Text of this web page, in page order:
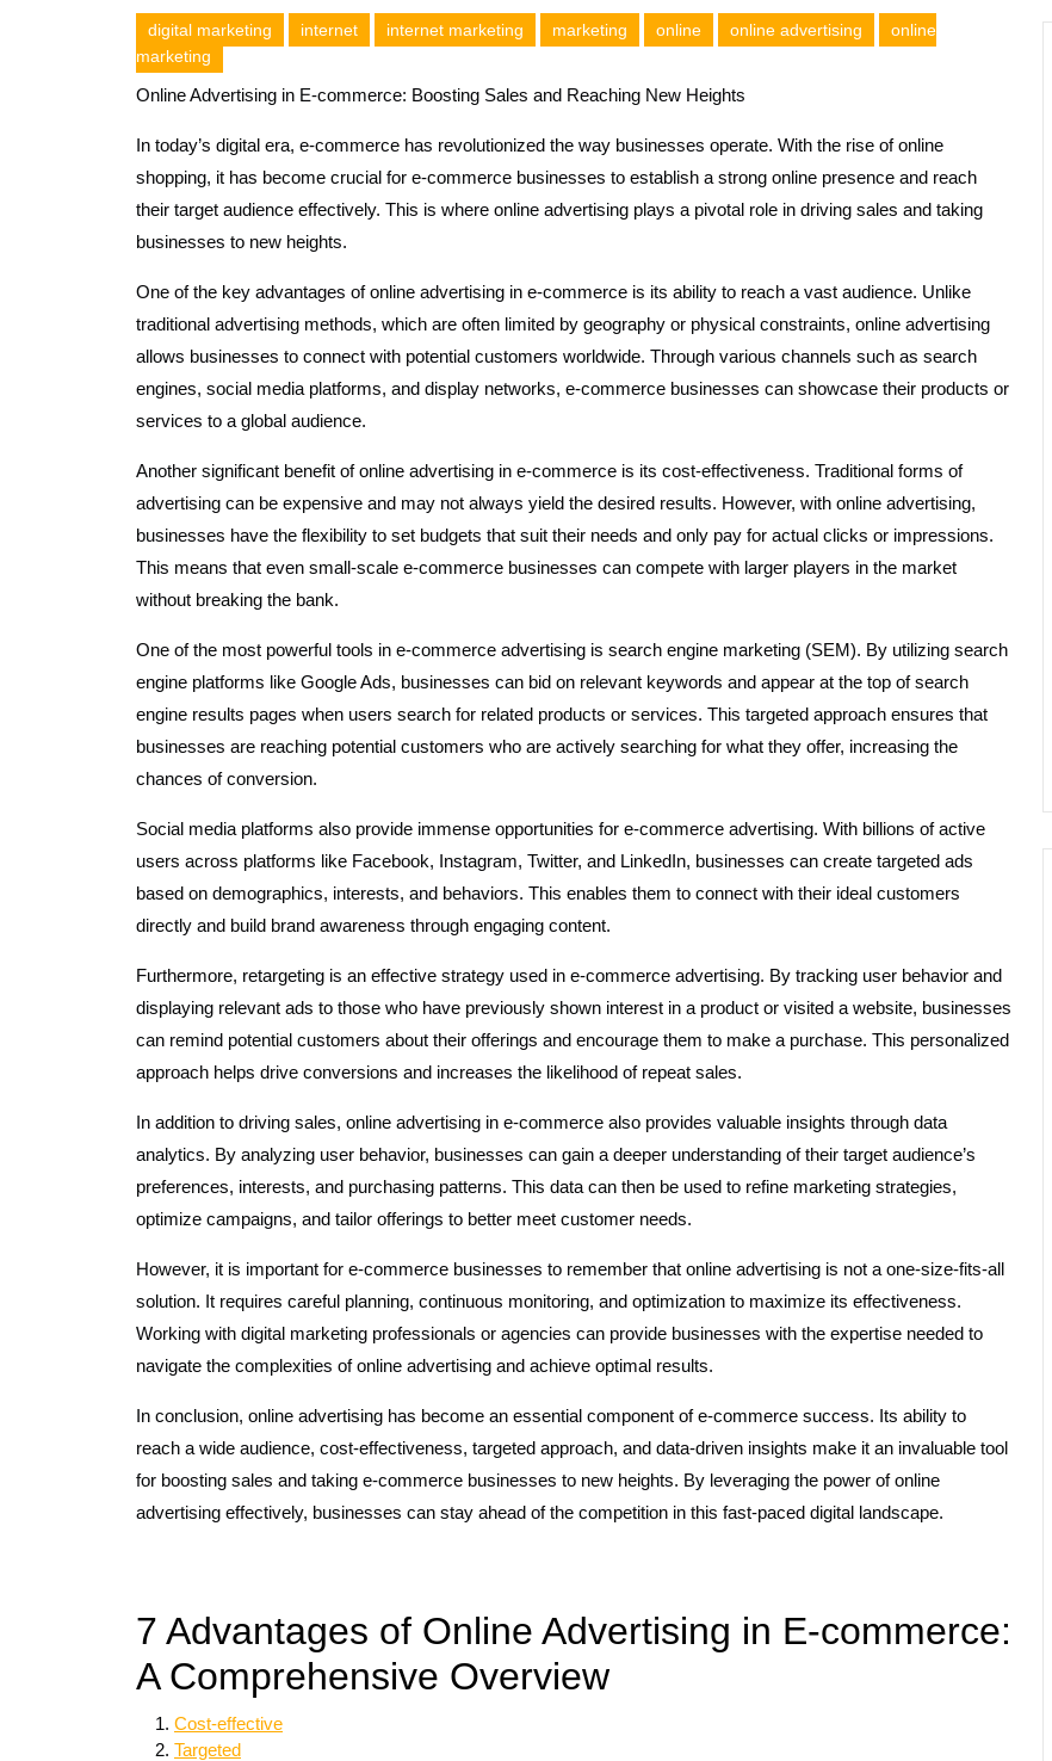
digital marketing internet internet marketing marketing online online advertising
online
marketing
Online Advertising in E-commerce: Boosting Sales and Reaching New Heights
In today’s digital era, e-commerce has revolutionized the way businesses operate. With the rise of online
shopping, it has become crucial for e-commerce businesses to establish a strong online presence and reach
their target audience effectively. This is where online advertising plays a pivotal role in driving sales and taking
businesses to new heights.
One of the key advantages of online advertising in e-commerce is its ability to reach a vast audience. Unlike
traditional advertising methods, which are often limited by geography or physical constraints, online advertising
allows businesses to connect with potential customers worldwide. Through various channels such as search
engines, social media platforms, and display networks, e-commerce businesses can showcase their products or
services to a global audience.
Another significant benefit of online advertising in e-commerce is its cost-effectiveness. Traditional forms of
advertising can be expensive and may not always yield the desired results. However, with online advertising,
businesses have the flexibility to set budgets that suit their needs and only pay for actual clicks or impressions.
This means that even small-scale e-commerce businesses can compete with larger players in the market
without breaking the bank.
One of the most powerful tools in e-commerce advertising is search engine marketing (SEM). By utilizing search
engine platforms like Google Ads, businesses can bid on relevant keywords and appear at the top of search
engine results pages when users search for related products or services. This targeted approach ensures that
businesses are reaching potential customers who are actively searching for what they offer, increasing the
chances of conversion.
Social media platforms also provide immense opportunities for e-commerce advertising. With billions of active
users across platforms like Facebook, Instagram, Twitter, and LinkedIn, businesses can create targeted ads
based on demographics, interests, and behaviors. This enables them to connect with their ideal customers
directly and build brand awareness through engaging content.
Furthermore, retargeting is an effective strategy used in e-commerce advertising. By tracking user behavior and
displaying relevant ads to those who have previously shown interest in a product or visited a website, businesses
can remind potential customers about their offerings and encourage them to make a purchase. This personalized
approach helps drive conversions and increases the likelihood of repeat sales.
In addition to driving sales, online advertising in e-commerce also provides valuable insights through data
analytics. By analyzing user behavior, businesses can gain a deeper understanding of their target audience’s
preferences, interests, and purchasing patterns. This data can then be used to refine marketing strategies,
optimize campaigns, and tailor offerings to better meet customer needs.
However, it is important for e-commerce businesses to remember that online advertising is not a one-size-fits-all
solution. It requires careful planning, continuous monitoring, and optimization to maximize its effectiveness.
Working with digital marketing professionals or agencies can provide businesses with the expertise needed to
navigate the complexities of online advertising and achieve optimal results.
In conclusion, online advertising has become an essential component of e-commerce success. Its ability to
reach a wide audience, cost-effectiveness, targeted approach, and data-driven insights make it an invaluable tool
for boosting sales and taking e-commerce businesses to new heights. By leveraging the power of online
advertising effectively, businesses can stay ahead of the competition in this fast-paced digital landscape.
7 Advantages of Online Advertising in E-commerce:
A Comprehensive Overview
Cost-effective
Targeted